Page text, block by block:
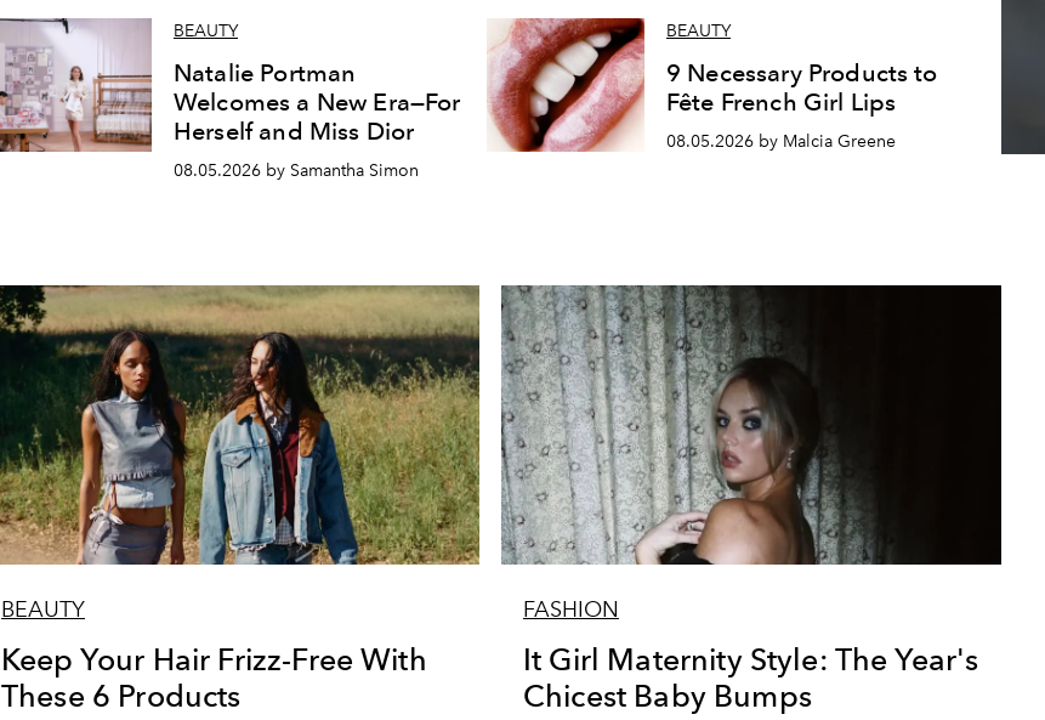
BEAUTY
Natalie Portman
Welcomes a New Era—For
Herself and Miss Dior
08.05.2026 by Samantha Simon
BEAUTY
9 Necessary Products to
Fête French Girl Lips
08.05.2026 by Malcia Greene
BEAUTY
Keep Your Hair Frizz-Free With
These 6 Products
FASHION
It Girl Maternity Style: The Year's
Chicest Baby Bumps